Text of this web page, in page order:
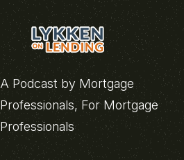
A Podcast by Mortgage
Professionals, For Mortgage
Professionals